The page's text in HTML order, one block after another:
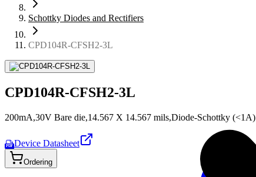
Schottky Diodes and Rectifiers
CPD104R-CFSH2-3L
CPD104R-CFSH2-3L
200mA,30V Bare die,14.567 X 14.567 mils,Diode-Schottky (<1A)
PDF Device Datasheet
Ordering